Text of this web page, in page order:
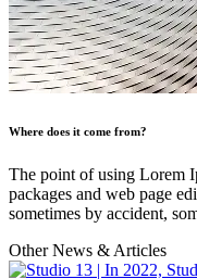
Where does it come from?
The point of using Lorem
packages and web page
sometimes by accident,
Other News & Articles